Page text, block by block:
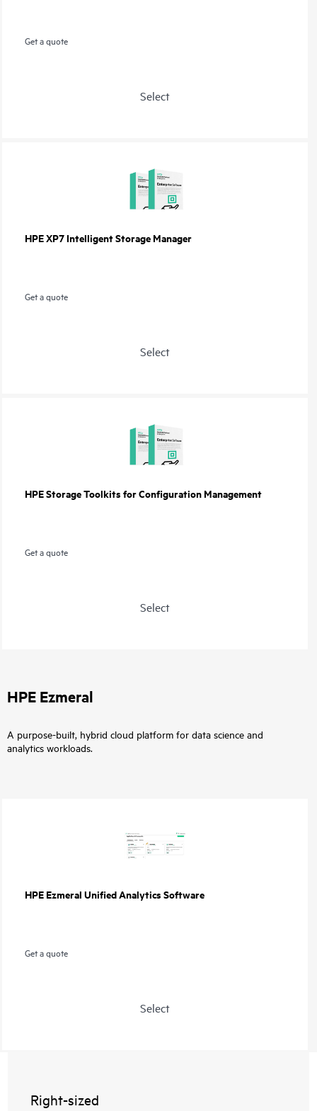
Get a quote
Select
HPE XP7 Intelligent Storage Manager
Get a quote
Select
HPE Storage Toolkits for Configuration Management
Get a quote
Select
HPE Ezmeral
A purpose-built, hybrid cloud platform for data science and
analytics workloads.
HPE Ezmeral Unified Analytics Software
Get a quote
Select
Right-sized